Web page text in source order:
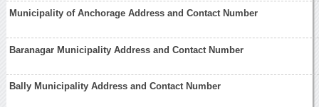
Municipality of Anchorage Address and Contact Number
Baranagar Municipality Address and Contact Number
Bally Municipality Address and Contact Number